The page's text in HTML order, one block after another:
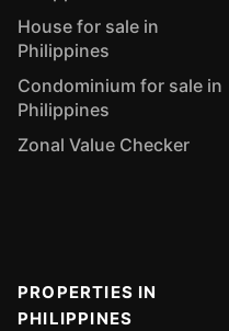
House for sale in
Philippines
Condominium for sale in
Philippines
Zonal Value Checker
PROPERTIES IN
PHILIPPINES